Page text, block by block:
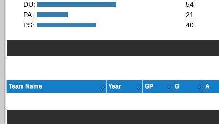
DU:
54
PA:
21
PS:
40
Team Name Year GP G A